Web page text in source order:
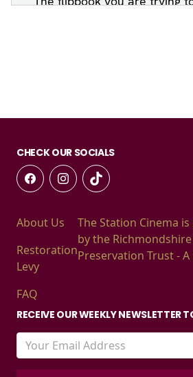
CHECK OUR SOCIALS
About Us
Restoration
Levy
FAQ
The Station Cinema
by the
Preservation Trust -
RECEIVE OUR WEEKLY NEWSLETTER